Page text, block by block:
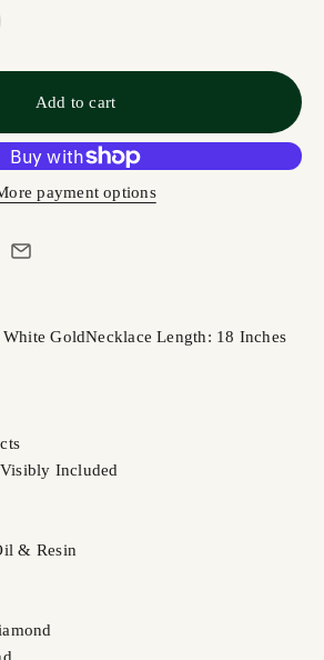
Add to cart
payment options
GoldNecklace Length: 18 Inches
Included
& Resin